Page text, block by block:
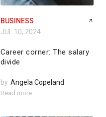
BUSINESS
JUL 10, 2024
Career corner: The salary
divide
by Angela Copeland
Read more